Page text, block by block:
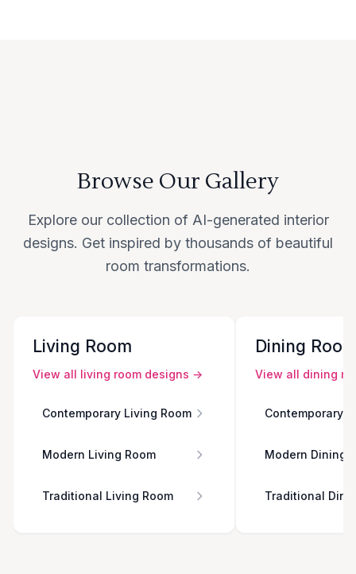
Browse Our Gallery
Explore our collection of AI-generated interior
designs. Get inspired by thousands of beautiful
room transformations.
Living Room
View all living room designs →
Contemporary Living Room
Modern Living Room
Traditional Living Room
Dining
View all dining
Contemporary
Modern Dining
Traditional